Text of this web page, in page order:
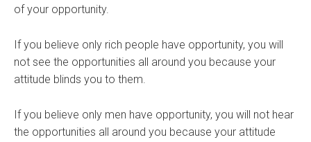
of your opportunity.
If you believe only rich people have opportunity, you will
not see the opportunities all around you because your
attitude blinds you to them.
If you believe only men have opportunity, you will not hear
the opportunities all around you because your attitude